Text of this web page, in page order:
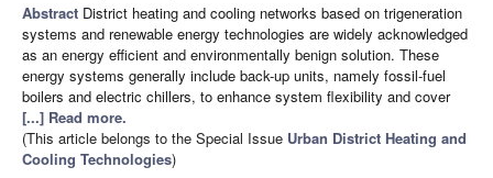
Abstract District heating and cooling networks based on trigeneration
systems and renewable energy technologies are widely acknowledged
as an energy efficient and environmentally benign solution. These
energy systems generally include back-up units, namely fossil-fuel
boilers and electric chillers, to enhance system flexibility and cover
[...] Read more.
(This article belongs to the Special Issue Urban District Heating and
Cooling Technologies)